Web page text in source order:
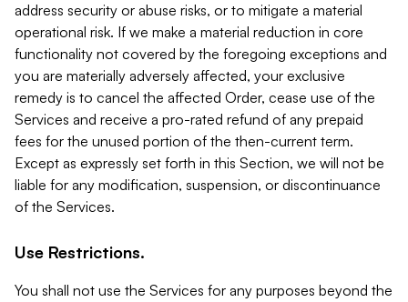
address security or abuse risks, or to mitigate a material
operational risk. If we make a material reduction in core
functionality not covered by the foregoing exceptions and
you are materially adversely affected, your exclusive
remedy is to cancel the affected Order, cease use of the
Services and receive a pro-rated refund of any prepaid
fees for the unused portion of the then-current term.
Except as expressly set forth in this Section, we will not be
liable for any modification, suspension, or discontinuance
of the Services.
Use Restrictions.
You shall not use the Services for any purposes beyond the